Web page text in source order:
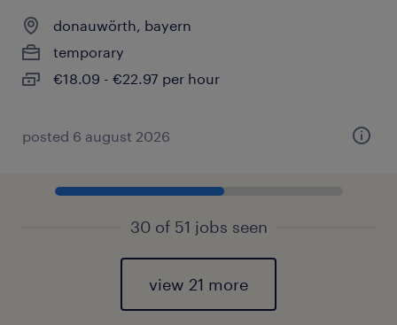
donauwörth, bayern
temporary
€18.09 - €22.97 per hour
posted 6 august 2026
30 of 51 jobs seen
view 21 more